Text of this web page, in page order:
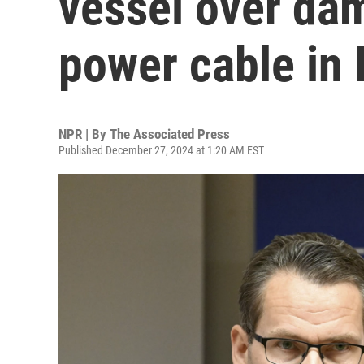
power cable in
NPR | By The Associated Press
Published December 27, 2024 at 1:20 AM EST